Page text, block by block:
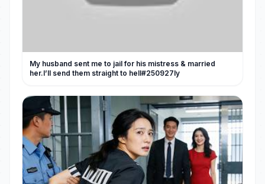
My husband sent me to jail for his mistress & married
her.I’ll send them straight to hell#250927ly